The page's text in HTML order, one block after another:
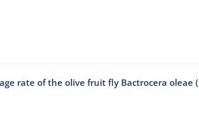
rate of the olive fruit fly Bactrocera oleae